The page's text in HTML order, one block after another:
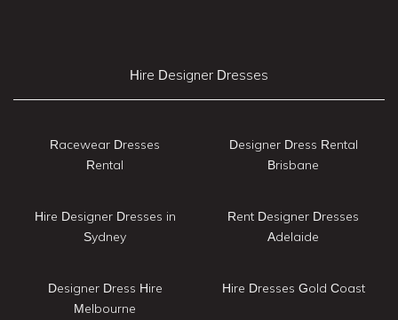
Hire Designer Dresses
Racewear Dresses
Rental
Hire Designer Dresses in
Sydney
Designer Dress Hire
Melbourne
Designer Dress Rental
Brisbane
Rent Designer Dresses
Adelaide
Hire Dresses Gold Coast